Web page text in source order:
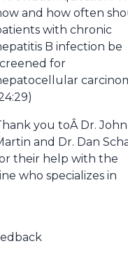
and how often
with chronic
B infection be
for
you toÂ Dr. John
and Dr. Dan
their help with the
who specializes in